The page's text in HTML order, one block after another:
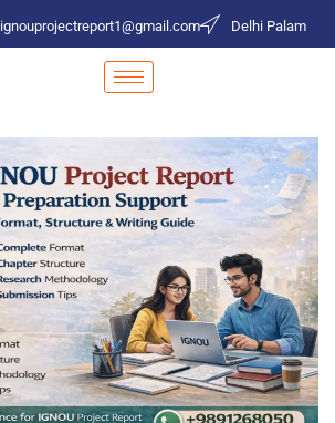
ignouprojectreport1@gmail.com Delhi Palam